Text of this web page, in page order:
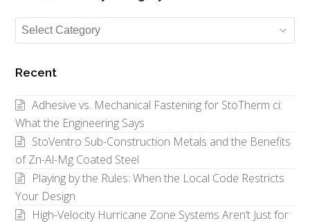
Search
Posts
Category
Recent
Adhesive vs. Mechanical Fastening for StoTherm ci:
What the Engineering Says
StoVentro Sub-Construction Metals and the Benefits
of Zn-Al-Mg Coated Steel
Playing by the Rules: When the Local Code Restricts
Your Design
High-Velocity Hurricane Zone Systems Aren’t Just for